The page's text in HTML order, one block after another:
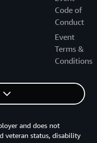
Code of
Conduct
Event
Terms &
Conditions
and does not
veteran status, disability